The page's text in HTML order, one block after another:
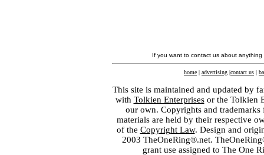
If you want to contact us about
home | advertising |contact us |
This site is maintained and updated by
with Tolkien Enterprisesor the Tolkien
our own. Copyrights and
materials are held by their respective
of the Copyright Law. Design and
2003 TheOneRing®.net.
grant use assigned to The One